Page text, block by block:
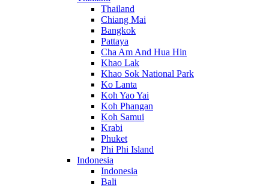
Thailand
Chiang Mai
Bangkok
Pattaya
Cha Am And Hua Hin
Khao Lak
Khao Sok National Park
Ko Lanta
Koh Yao Yai
Koh Phangan
Koh Samui
Krabi
Phuket
Phi Phi Island
Indonesia
Indonesia
Bali